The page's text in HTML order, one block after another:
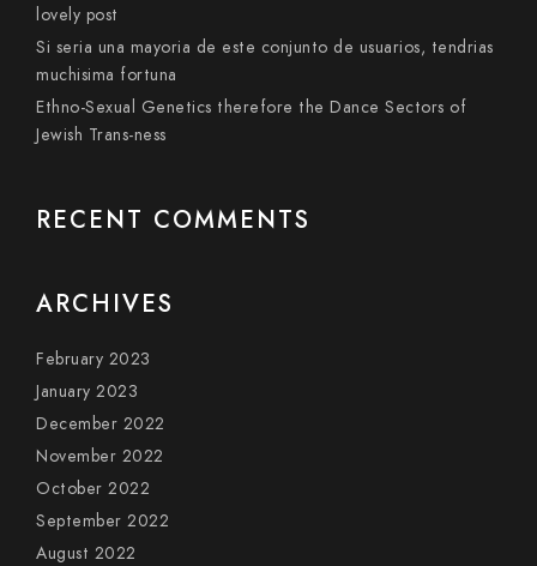
lovely post
Si seri­a una mayoria de este conjunto de usuarios, tendri­as
muchisima fortuna
Ethno-Sexual Genetics therefore the Dance Sectors of
Jewish Trans-ness
RECENT COMMENTS
ARCHIVES
February 2023
January 2023
December 2022
November 2022
October 2022
September 2022
August 2022